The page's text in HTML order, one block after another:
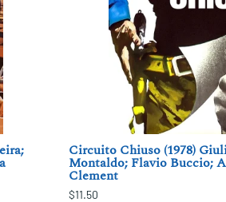
Circuito Chiuso (1978)
Montaldo; Flavio Buccio;
Clement
$11.50